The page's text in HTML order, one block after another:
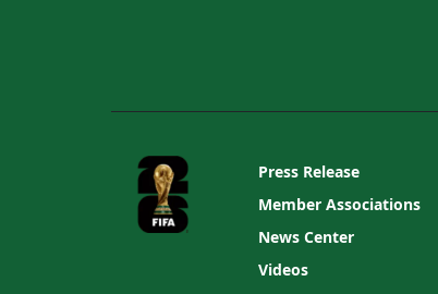
Press Release
Member Associations
News Center
Videos